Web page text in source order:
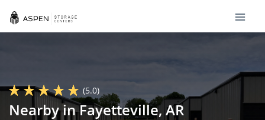
(5.0)
Nearby in Fayetteville, AR